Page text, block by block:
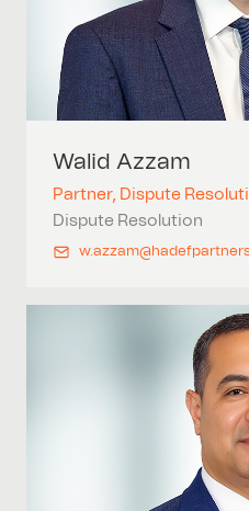
Walid Azzam
Partner, Dispute
Dispute Resolution